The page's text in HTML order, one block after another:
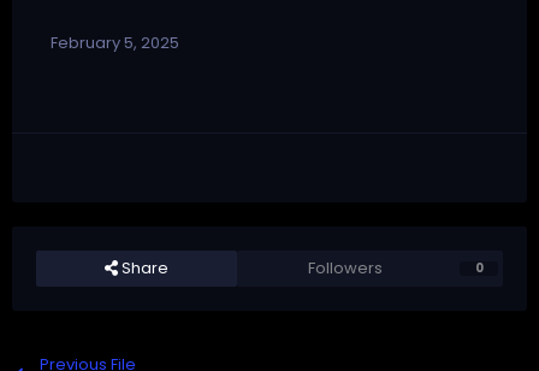
February 5, 2025
Share Followers 0
Previous File